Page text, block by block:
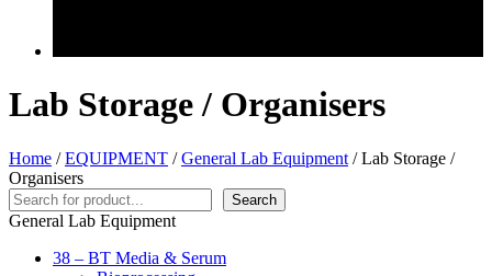
Lab Storage / Organisers
Home /EQUIPMENT /General Lab Equipment / Lab Storage /
Organisers
Search
Search
General Lab Equipment
38 – BT Media & Serum